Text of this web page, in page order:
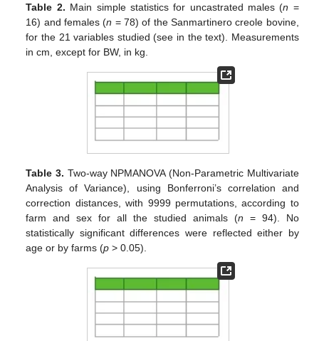
Table 2. Main simple statistics for uncastrated males (n =
16) and females (n = 78) of the Sanmartinero creole bovine,
for the 21 variables studied (see in the text). Measurements
in cm, except for BW, in kg.
Table 3. Two-way NPMANOVA (Non-Parametric Multivariate
Analysis of Variance), using Bonferroni’s correlation and
correction distances, with 9999 permutations, according to
farm and sex for all the studied animals (n = 94). No
statistically significant differences were reflected either by
age or by farms (p > 0.05).